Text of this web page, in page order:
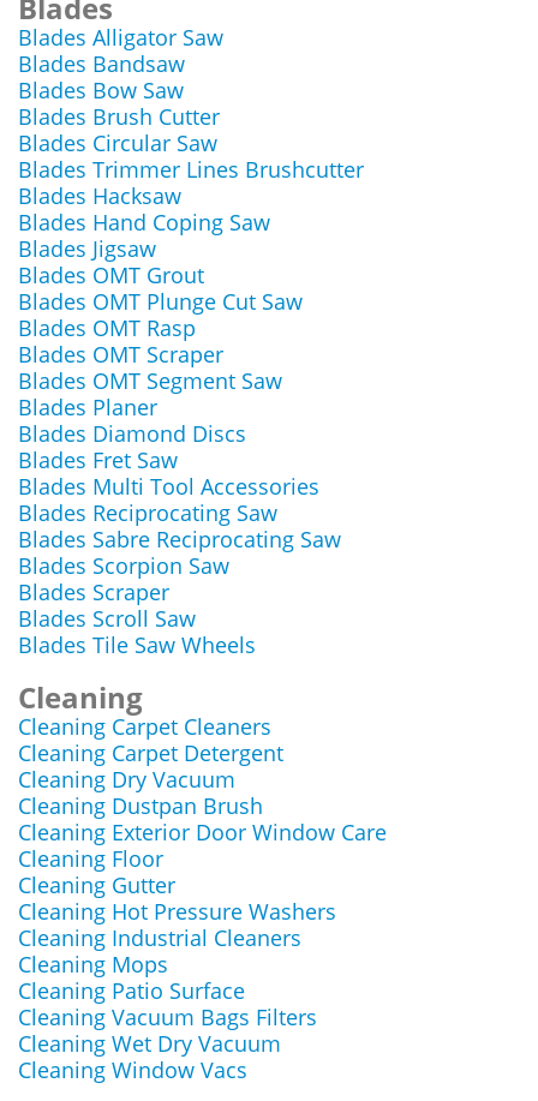
Blades Alligator Saw
Blades Bandsaw
Blades Bow Saw
Blades Brush Cutter
Blades Circular Saw
Blades Trimmer Lines Brushcutter
Blades Hacksaw
Blades Hand Coping Saw
Blades Jigsaw
Blades OMT Grout
Blades OMT Plunge Cut Saw
Blades OMT Rasp
Blades OMT Scraper
Blades OMT Segment Saw
Blades Planer
Blades Diamond Discs
Blades Fret Saw
Blades Multi Tool Accessories
Blades Reciprocating Saw
Blades Sabre Reciprocating Saw
Blades Scorpion Saw
Blades Scraper
Blades Scroll Saw
Blades Tile Saw Wheels
Cleaning
Cleaning Carpet Cleaners
Cleaning Carpet Detergent
Cleaning Dry Vacuum
Cleaning Dustpan Brush
Cleaning Exterior Door Window Care
Cleaning Floor
Cleaning Gutter
Cleaning Hot Pressure Washers
Cleaning Industrial Cleaners
Cleaning Mops
Cleaning Patio Surface
Cleaning Vacuum Bags Filters
Cleaning Wet Dry Vacuum
Cleaning Window Vacs